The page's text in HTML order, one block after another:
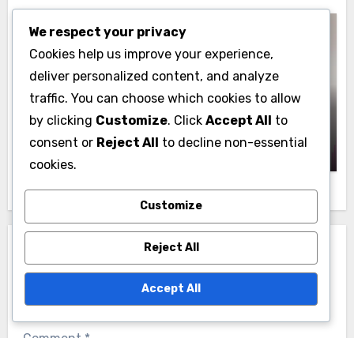
Lead Generation: Paid Advertising Methods
Paid Advertising Budgeting: Key
Considerations, Strategies and Tools
Jasper Langford 14/11/2025
Leave a Reply
Your email address will not be published.
fields are marked*
We respect your privacy
Cookies help us improve your experience,
deliver personalized content, and analyze
traffic. You can choose which cookies to allow
by clicking Customize. Click Accept All to
consent or Reject All to decline non-essential
cookies.
Customize
Reject All
Accept All